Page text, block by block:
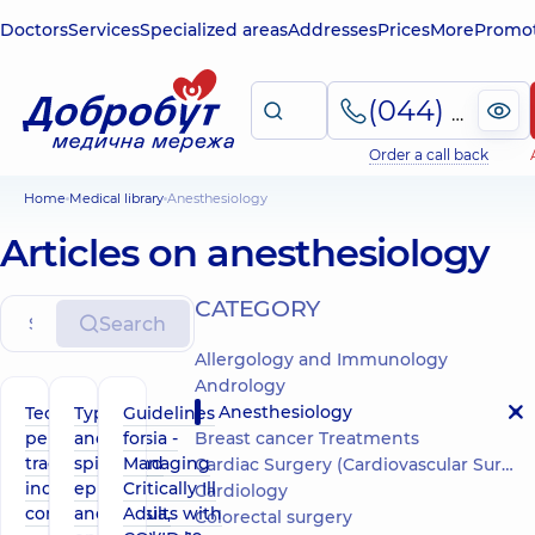
DoctorsServicesSpecialized areasAddressesPricesMore
(044) 495-2-888
Order a call back
Home Medical library Anesthesiology
Articles on anesthesiology
Search
Technique of
percutaneous
tracheostomy,
indications,
complications
Types of
anesthesia -
spinal and
epidural
anesthesia,
Guidelines
for
Managing
Critically Ill
Adults with
СATEGORY
Allergology and Immunology
Andrology
Anesthesiology
Breast cancer Treatments
Cardiac Surgery (Cardiovascular Surgery)
Cardiology
Colorectal surgery